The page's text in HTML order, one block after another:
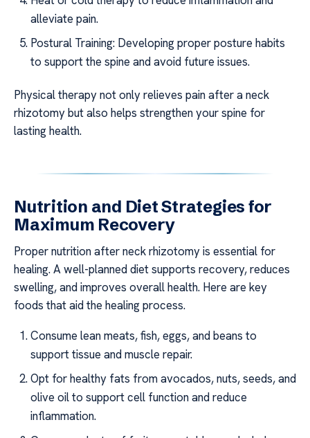
alleviate pain.
Postural Training: Developing proper posture habits
to support the spine and avoid future issues.
Physical therapy not only relieves pain after a neck
rhizotomy but also helps strengthen your spine for
lasting health.
Nutrition and Diet Strategies for
Maximum Recovery
Proper nutrition after neck rhizotomy is essential for
healing. A well-planned diet supports recovery, reduces
swelling, and improves overall health. Here are key
foods that aid the healing process.
Consume lean meats, fish, eggs, and beans to
support tissue and muscle repair.
Opt for healthy fats from avocados, nuts, seeds, and
olive oil to support cell function and reduce
inflammation.